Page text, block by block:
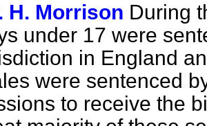
H. Morrison During
under 17 were
in England
were sentenced
to receive the